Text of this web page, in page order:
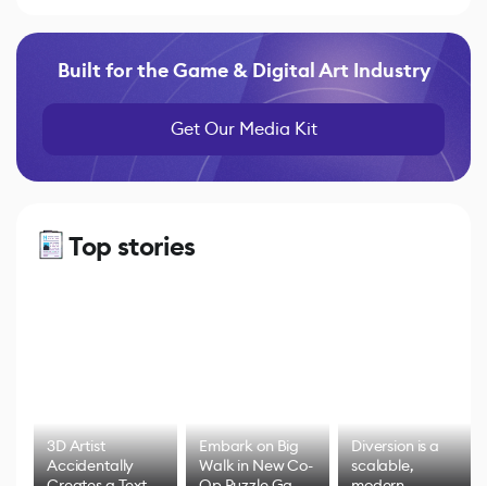
Built for the Game & Digital Art Industry
Get Our Media Kit
Top stories
3D Artist
Accidentally
Embark on Big
Walk in New Co-
Diversion is a
scalable,